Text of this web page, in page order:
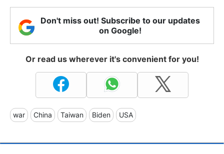
Don't miss out! Subscribe to our updates
on Google!
Or read us wherever it's convenient for you!
war China Taiwan Biden USA